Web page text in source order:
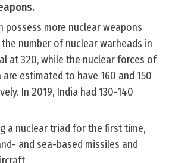
possess more nuclear weapons
number of nuclear warheads in
at 320, while the nuclear forces of
are estimated to have 160 and 150
In 2019, India had 130-140
a nuclear triad for the first time,
and sea-based missiles and